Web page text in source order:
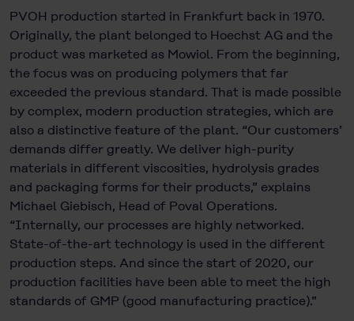
PVOH production started in Frankfurt back in 1970.
Originally, the plant belonged to Hoechst AG and the
product was marketed as Mowiol. From the beginning,
the focus was on producing polymers that far
exceeded the previous standard. That is made possible
by complex, modern production strategies, which are
also a distinctive feature of the plant. “Our customers’
demands differ greatly. We deliver high-purity
materials in different viscosities, hydrolysis grades
and packaging forms for their products,” explains
Michael Giebisch, Head of Poval Operations.
“Internally, our processes are highly networked.
State-of-the-art technology is used in the different
production steps. And since the start of 2020, our
production facilities have been able to meet the high
standards of GMP (good manufacturing practice).”